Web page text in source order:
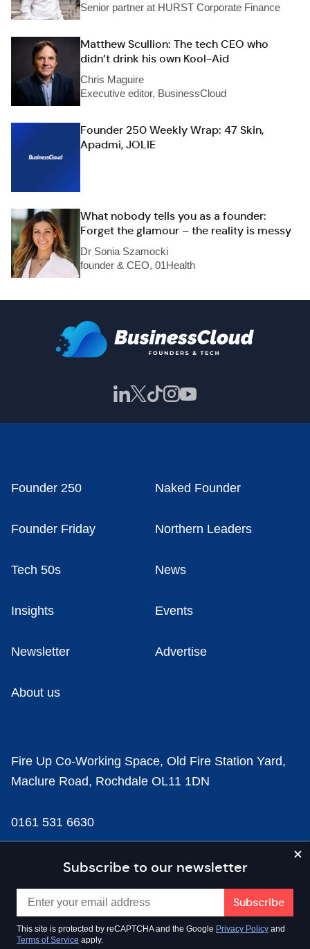
Senior partner at HURST Corporate Finance
Matthew Scullion: The tech CEO who
didn’t drink his own Kool-Aid
Chris Maguire
Executive editor, BusinessCloud
Founder 250 Weekly Wrap: 47 Skin,
Apadmi, JOLIE
What nobody tells you as a founder:
Forget the glamour – the reality is messy
Dr Sonia Szamocki
founder & CEO, 01Health
Subscribe to our newsletter
This site is protected by reCAPTCHA and the Google Privacy Policy and
Terms of Service apply.
Founder 250 Naked Founder
Founder Friday Northern Leaders
Tech 50s News
Insights Events
Newsletter Advertise
About us
Fire Up Co-Working Space, Old Fire Station Yard,
Maclure Road, Rochdale OL11 1DN
0161 531 6630
news@businesscloud.co.uk